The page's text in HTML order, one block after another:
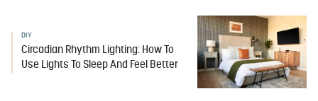
DIY
Circadian Rhythm Lighting: How To
Use Lights To Sleep And Feel Better